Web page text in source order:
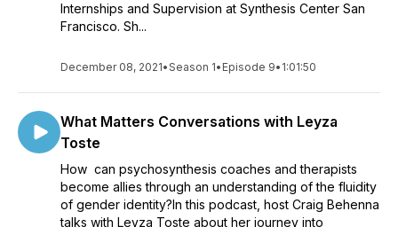
Internships and Supervision at Synthesis Center San
Francisco. Sh...
December 08, 2021•Season 1• Episode 9• 1:01:50
What Matters Conversations with Leyza
Toste
How can psychosynthesis coaches and therapists
become allies through an understanding of the fluidity
of gender identity?In this podcast, host Craig Behenna
talks with Leyza Toste about her journey into